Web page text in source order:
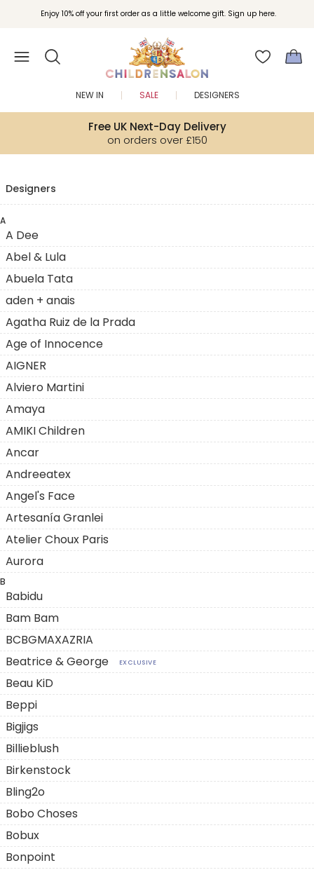
Enjoy 10% off your first order as a little welcome gift. Sign up here.
Free UK Next-Day Delivery
on orders over £150
NEW IN SALE DESIGNERS
Designers
A
A Dee
Abel & Lula
Abuela Tata
aden + anais
Agatha Ruiz de la Prada
Age of Innocence
AIGNER
Alviero Martini
Amaya
AMIKI Children
Ancar
Andreeatex
Angel's Face
Artesanía Granlei
Atelier Choux Paris
Aurora
B
Babidu
Bam Bam
BCBGMAXAZRIA
Beatrice & George
EXCLUSIVE
Beau KiD
Beppi
Bigjigs
Billieblush
Birkenstock
Bling2o
Bobo Choses
Bobux
Bonpoint